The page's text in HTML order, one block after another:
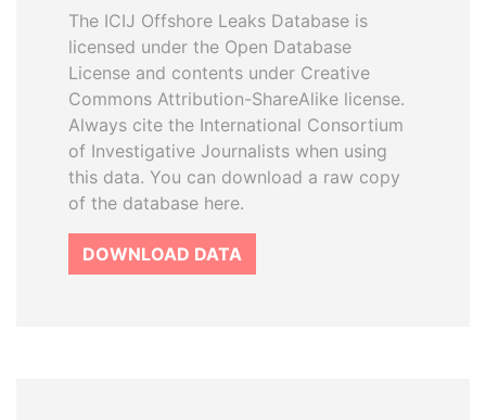
The ICIJ Offshore Leaks Database is
licensed under the Open Database
License and contents under Creative
Commons Attribution-ShareAlike license.
Always cite the International Consortium
of Investigative Journalists when using
this data. You can download a raw copy
of the database here.
DOWNLOAD DATA